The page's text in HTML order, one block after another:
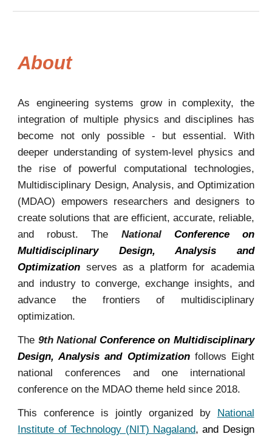
About
As engineering systems grow in complexity, the
integration of multiple physics and disciplines has
become not only possible - but essential. With
deeper understanding of system-level physics and
the rise of powerful computational technologies,
Multidisciplinary Design, Analysis, and Optimization
(MDAO) empowers researchers and designers to
create solutions that are efficient, accurate, reliable,
and robust. The National Conference on
Multidisciplinary Design, Analysis and
Optimization serves as a platform for academia
and industry to converge, exchange insights, and
advance the frontiers of multidisciplinary
optimization.
The 9th National Conference on Multidisciplinary
Design, Analysis and Optimization follows Eight
national conferences and one international
conference on the MDAO theme held since 2018.
This conference is jointly organized by National
Institute of Technology (NIT) Nagaland, and Design